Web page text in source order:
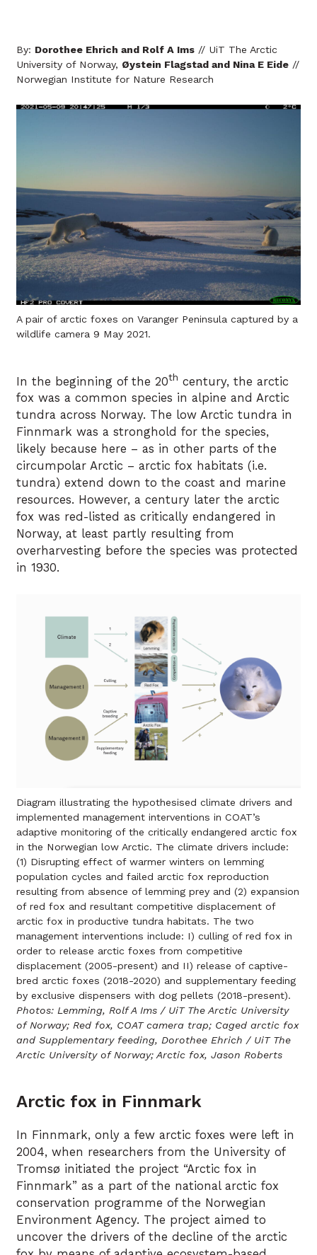
By: Dorothee Ehrich and Rolf A Ims // UiT The Arctic
University of Norway, Øystein Flagstad and Nina E Eide //
Norwegian Institute for Nature Research
A pair of arctic foxes on Varanger Peninsula captured by a
wildlife camera 9 May 2021.
In the beginning of the 20th century, the arctic
fox was a common species in alpine and Arctic
tundra across Norway. The low Arctic tundra in
Finnmark was a stronghold for the species,
likely because here – as in other parts of the
circumpolar Arctic – arctic fox habitats (i.e.
tundra) extend down to the coast and marine
resources. However, a century later the arctic
fox was red-listed as critically endangered in
Norway, at least partly resulting from
overharvesting before the species was protected
in 1930.
Diagram illustrating the hypothesised climate drivers and
implemented management interventions in COAT’s
adaptive monitoring of the critically endangered arctic fox
in the Norwegian low Arctic. The climate drivers include:
(1) Disrupting effect of warmer winters on lemming
population cycles and failed arctic fox reproduction
resulting from absence of lemming prey and (2) expansion
of red fox and resultant competitive displacement of
arctic fox in productive tundra habitats. The two
management interventions include: I) culling of red fox in
order to release arctic foxes from competitive
displacement (2005-present) and II) release of captive-
bred arctic foxes (2018-2020) and supplementary feeding
by exclusive dispensers with dog pellets (2018-present).
Photos: Lemming, Rolf A Ims / UiT The Arctic University
of Norway; Red fox, COAT camera trap; Caged arctic fox
and Supplementary feeding, Dorothee Ehrich / UiT The
Arctic University of Norway; Arctic fox, Jason Roberts
Arctic fox in Finnmark
In Finnmark, only a few arctic foxes were left in
2004, when researchers from the University of
Tromsø initiated the project “Arctic fox in
Finnmark” as a part of the national arctic fox
conservation programme of the Norwegian
Environment Agency. The project aimed to
uncover the drivers of the decline of the arctic